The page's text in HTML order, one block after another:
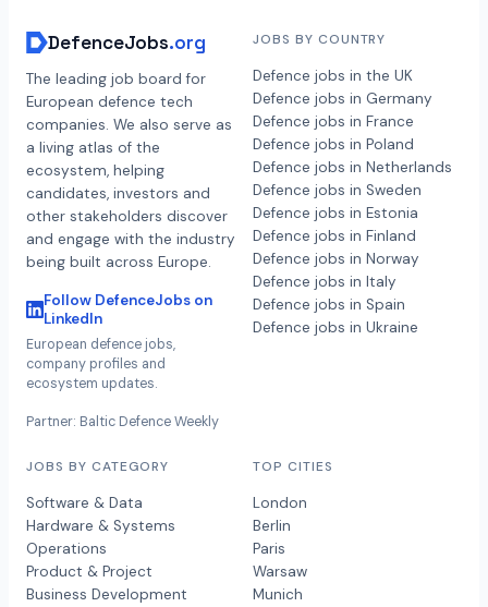
DefenceJobs.org
The leading job board for
European defence tech
companies. We also serve as
a living atlas of the
ecosystem, helping
candidates, investors and
other stakeholders discover
and engage with the industry
being built across Europe.
Follow DefenceJobs on
LinkedIn
European defence jobs,
company profiles and
ecosystem updates.
Partner: Baltic Defence Weekly
JOBS BY COUNTRY
Defence jobs in the UK
Defence jobs in Germany
Defence jobs in France
Defence jobs in Poland
Defence jobs in Netherlands
Defence jobs in Sweden
Defence jobs in Estonia
Defence jobs in Finland
Defence jobs in Norway
Defence jobs in Italy
Defence jobs in Spain
Defence jobs in Ukraine
JOBS BY CATEGORY
Software & Data
Hardware & Systems
Operations
Product & Project
Business Development
TOP CITIES
London
Berlin
Paris
Warsaw
Munich